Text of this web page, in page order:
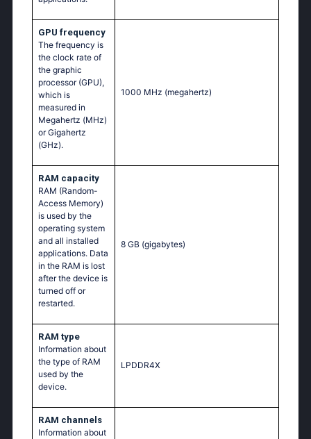
GPU frequency
The frequency is
the clock rate of
the graphic
processor (GPU),
which is
measured in
Megahertz (MHz)
or Gigahertz
(GHz).
1000 MHz (megahertz)
RAM capacity
RAM (Random-
Access Memory)
is used by the
operating system
and all installed
applications. Data
in the RAM is lost
after the device is
turned off or
restarted.
8 GB (gigabytes)
RAM type
Information about
the type of RAM
used by the
device.
LPDDR4X
RAM channels
Information about